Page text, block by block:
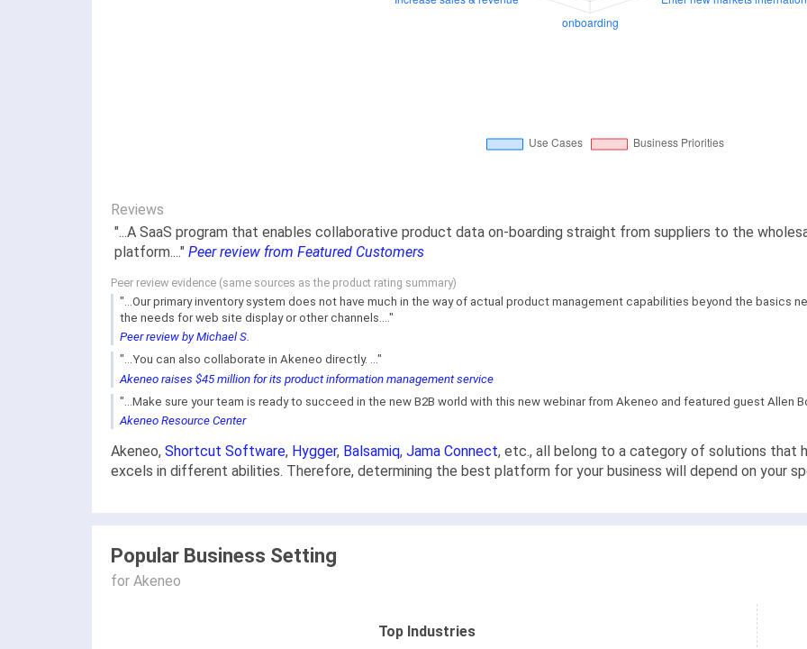
Reviews
"...A SaaS program that enables collaborative product data on-boarding straight from suppliers to the
platform...." Peer review from Featured Customers
Peer review evidence (same sources as the product rating summary)
"...Our primary inventory system does not have much in the way of actual product management capabilities beyond the basics
the needs for web site display or other channels...."
Peer review by Michael S.
"...You can also collaborate in Akeneo directly. ..."
Akeneo raises $45 million for its product information management service
"...Make sure your team is ready to succeed in the new B2B world with this new webinar from Akeneo and featured guest Allen
Akeneo Resource Center
Akeneo, Shortcut Software, Hygger, Balsamiq, Jama Connect, etc., all belong to a category of solutions that
excels in different abilities. Therefore, determining the best platform for your business will depend on your
Popular Business Setting
for Akeneo
Top Industries